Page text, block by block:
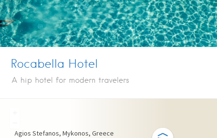
Rocabella Hotel
A hip hotel for modern travelers
Agios Stefanos, Mykonos, Greece